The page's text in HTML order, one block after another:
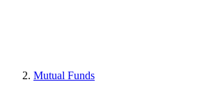
Mutual Funds